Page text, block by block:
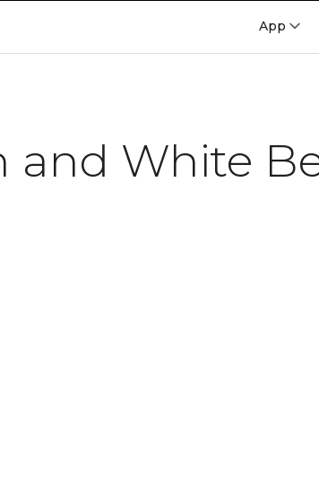
App
and White